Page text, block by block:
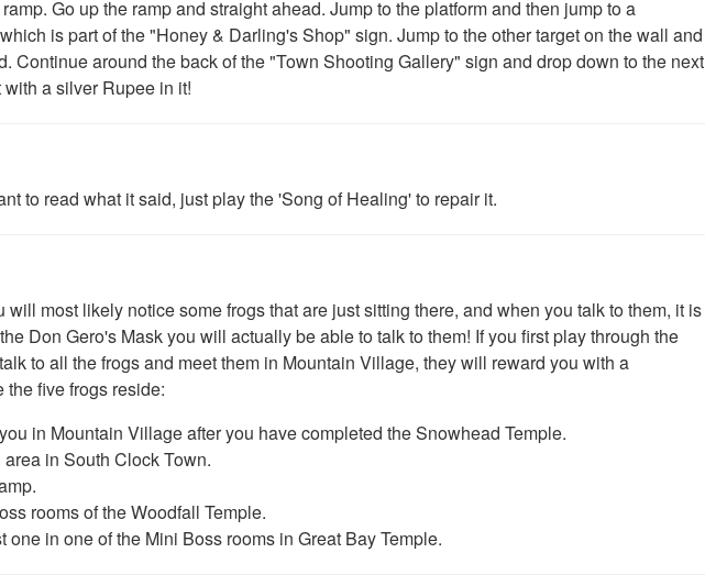
Go up the ramp and straight ahead. Jump to the platform and then jump to a
is part of the "Honey & Darling's Shop" sign. Jump to the other target on the wall and
Continue around the back of the "Town Shooting Gallery" sign and drop down to the next
a silver Rupee in it!
to read what it said, just play the 'Song of Healing' to repair it.
will most likely notice some frogs that are just sitting there, and when you talk to them, it is
Don Gero's Mask you will actually be able to talk to them! If you first play through the
to all the frogs and meet them in Mountain Village, they will reward you with a
five frogs reside:
in Mountain Village after you have completed the Snowhead Temple.
in South Clock Town.
rooms of the Woodfall Temple.
one in one of the Mini Boss rooms in Great Bay Temple.